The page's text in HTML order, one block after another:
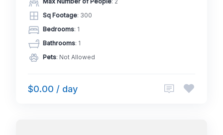
Sq Footage: 300
Bedrooms: 1
Bathrooms: 1
Pets: Not Allowed
$0.00 / day